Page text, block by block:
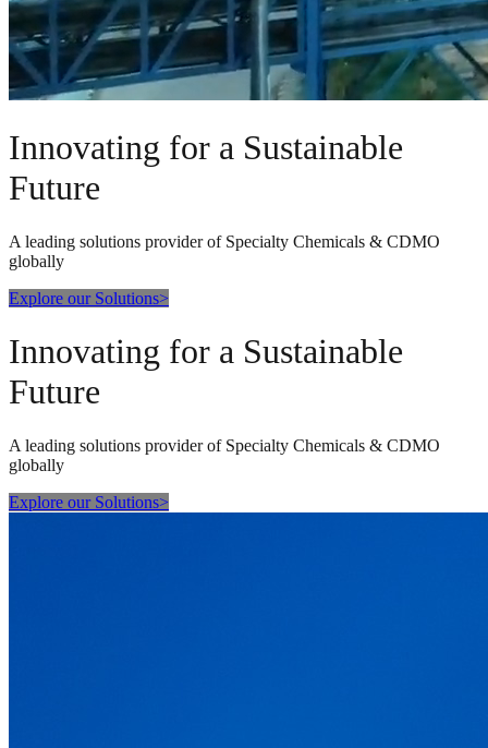
Innovating for a Sustainable
Future
A leading solutions provider of Specialty Chemicals & CDMO
globally
Explore our Solutions>
Innovating for a Sustainable
Future
A leading solutions provider of Specialty Chemicals & CDMO
globally
Explore our Solutions>